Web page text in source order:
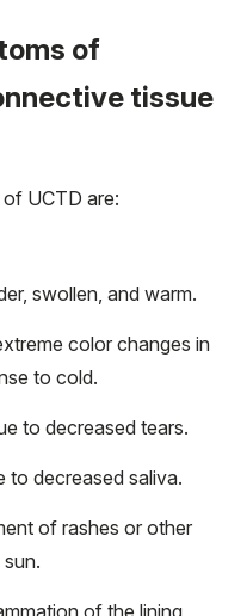
of
tissue
UCTD are:
swollen, and warm.
color changes in
to cold.
to decreased tears.
to decreased saliva.
of rashes or other
of the lining